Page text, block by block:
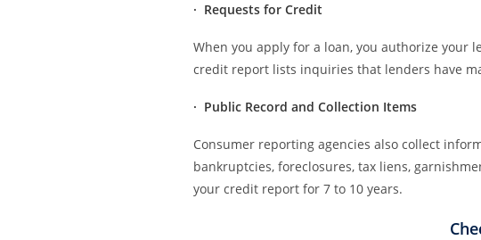
· Requests for Credit
When you apply for a loan, you authorize your
credit report lists inquiries that lenders have
· Public Record and Collection Items
Consumer reporting agencies also collect
bankruptcies, foreclosures, tax liens,
your credit report for 7 to 10 years.